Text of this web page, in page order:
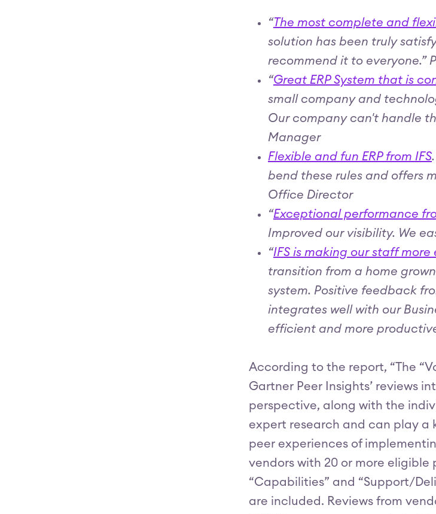
“The most complete and
solution has been truly
recommend it to everyone.”
“Great ERP System that is
small company and
Our company can't handle
Manager
Flexible and fun ERP from IFS
bend these rules and offers
Office Director
“Exceptional performance
Improved our visibility. We
“IFS is making our staff
transition from a home
system. Positive feedback
integrates well with our
efficient and more
According to the report, “The
Gartner Peer Insights’ reviews
perspective, along with the
expert research and can play a
peer experiences of
vendors with 20 or more eligible
“Capabilities” and “Support/
are included. Reviews from